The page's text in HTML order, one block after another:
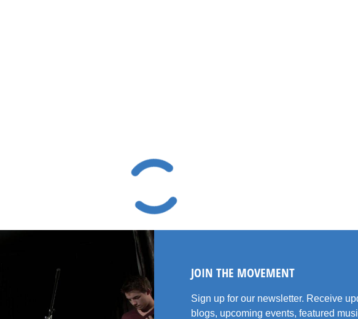
JOIN THE MOVEMENT
Sign up for our newsletter. Receive
blogs, upcoming events, featured